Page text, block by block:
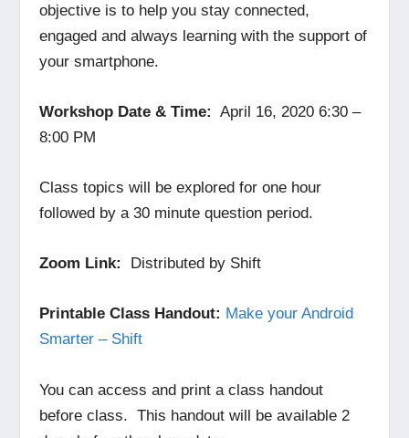
objective is to help you stay connected,
engaged and always learning with the support of
your smartphone.
Workshop Date & Time: April 16, 2020 6:30 –
8:00 PM
Class topics will be explored for one hour
followed by a 30 minute question period.
Zoom Link: Distributed by Shift
Printable Class Handout: Make your Android
Smarter – Shift
You can access and print a class handout
before class. This handout will be available 2